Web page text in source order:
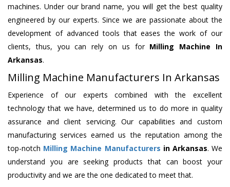
machines. Under our brand name, you will get the best quality
engineered by our experts. Since we are passionate about the
development of advanced tools that eases the work of our
clients, thus, you can rely on us for Milling Machine In
Arkansas.
Milling Machine Manufacturers In Arkansas
Experience of our experts combined with the excellent
technology that we have, determined us to do more in quality
assurance and client servicing. Our capabilities and custom
manufacturing services earned us the reputation among the
top-notch Milling Machine Manufacturers in Arkansas. We
understand you are seeking products that can boost your
productivity and we are the one dedicated to meet that.